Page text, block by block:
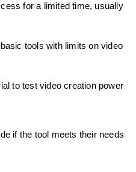
for a limited time, usually
tools with limits on video
to test video creation power
if the tool meets their needs